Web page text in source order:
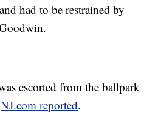
had to be restrained by
escorted from the ballpark
NJ.com reported.